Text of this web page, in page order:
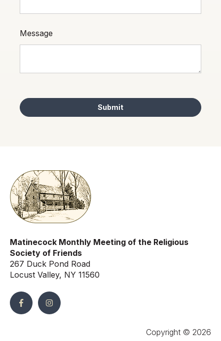
Message
Submit
Matinecock Monthly Meeting of the Religious
Society of Friends
267 Duck Pond Road
Locust Valley, NY 11560
Copyright © 2026